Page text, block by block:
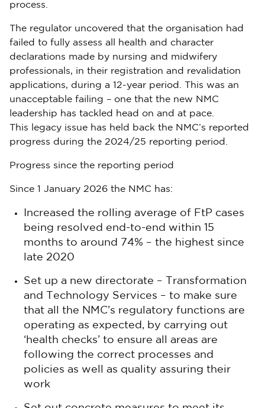
process.
The regulator uncovered that the organisation had
failed to fully assess all health and character
declarations made by nursing and midwifery
professionals, in their registration and revalidation
applications, during a 12-year period. This was an
unacceptable failing – one that the new NMC
leadership has tackled head on and at pace.
This legacy issue has held back the NMC’s reported
progress during the 2024/25 reporting period.
Progress since the reporting period
Since 1 January 2026 the NMC has:
Increased the rolling average of FtP cases
being resolved end-to-end within 15
months to around 74% – the highest since
late 2020
Set up a new directorate – Transformation
and Technology Services – to make sure
that all the NMC’s regulatory functions are
operating as expected, by carrying out
‘health checks’ to ensure all areas are
following the correct processes and
policies as well as quality assuring their
work